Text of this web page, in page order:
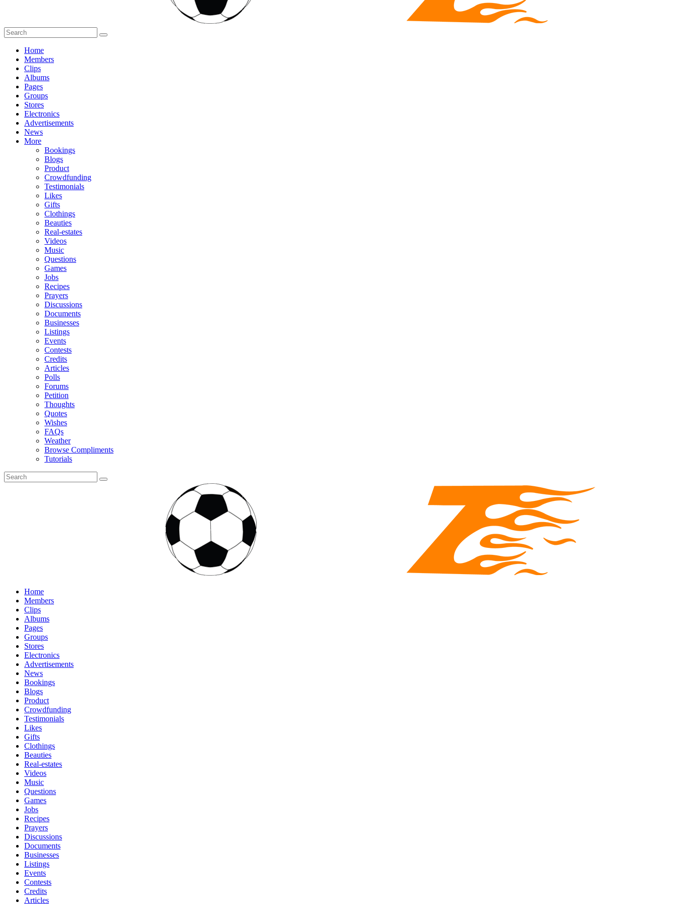
Home
Members
Clips
Albums
Pages
Groups
Stores
Electronics
Advertisements
News
More
Bookings
Blogs
Product
Crowdfunding
Testimonials
Likes
Gifts
Clothings
Beauties
Real-estates
Videos
Music
Questions
Games
Jobs
Recipes
Prayers
Discussions
Documents
Businesses
Listings
Events
Contests
Credits
Articles
Polls
Forums
Petition
Thoughts
Quotes
Wishes
FAQs
Weather
Browse Compliments
Tutorials
Home
Members
Clips
Albums
Pages
Groups
Stores
Electronics
Advertisements
News
Bookings
Blogs
Product
Crowdfunding
Testimonials
Likes
Gifts
Clothings
Beauties
Real-estates
Videos
Music
Questions
Games
Jobs
Recipes
Prayers
Discussions
Documents
Businesses
Listings
Events
Contests
Credits
Articles